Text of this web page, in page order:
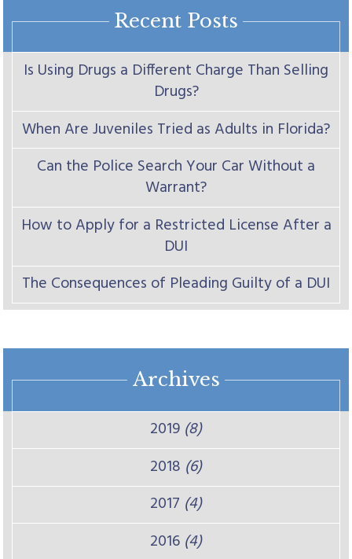
Recent Posts
Is Using Drugs a Different Charge Than Selling
Drugs?
When Are Juveniles Tried as Adults in Florida?
Can the Police Search Your Car Without a
Warrant?
How to Apply for a Restricted License After a
DUI
The Consequences of Pleading Guilty of a DUI
Archives
2019 (8)
2018 (6)
2017 (4)
2016 (4)